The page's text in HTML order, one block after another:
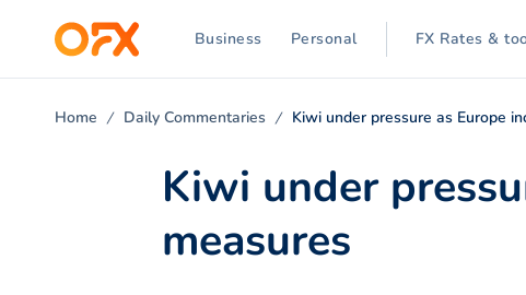
Business Personal FX Rates &
Home Daily Commentaries Kiwi under pressure as Europe
Kiwi under
measures